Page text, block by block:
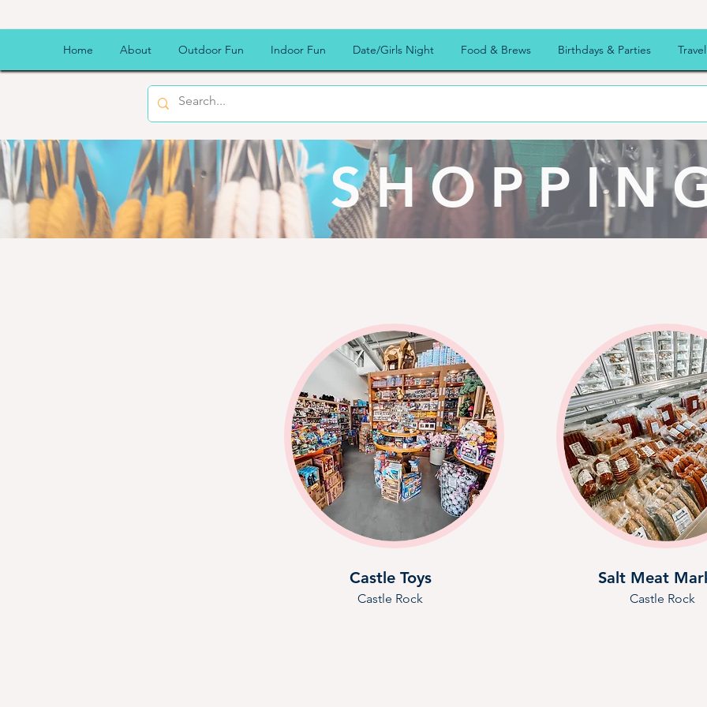
Home About Outdoor Fun Indoor Fun Date/Girls Night Food & Brews Birthdays & Parties Travel
Castle Toys
Castle Rock
Salt Meat
Castle Rock